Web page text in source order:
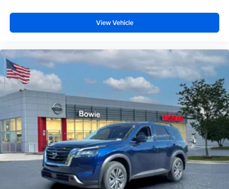
View Vehicle